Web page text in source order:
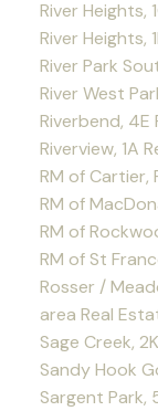
River Heights,
River Heights,
River Park
River West
Riverbend, 4E
Riverview, 1A
RM of Cartier,
RM of
RM of
RM of St
Rosser /
area Real
Sage Creek,
Sandy Hook
Sargent Park,